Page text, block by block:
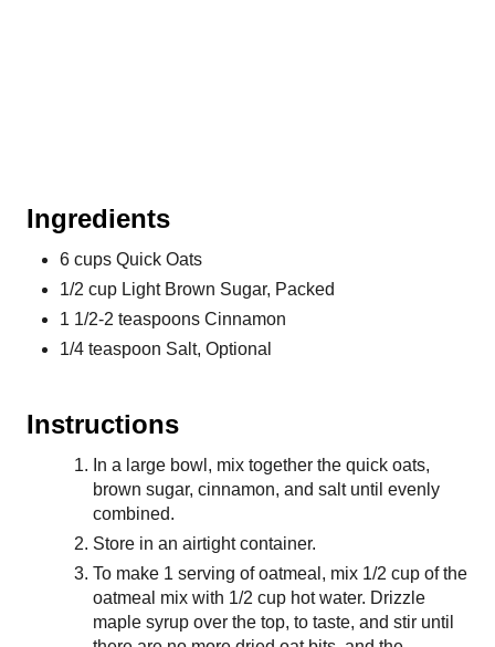
Ingredients
6 cups Quick Oats
1/2 cup Light Brown Sugar, Packed
1 1/2-2 teaspoons Cinnamon
1/4 teaspoon Salt, Optional
Instructions
In a large bowl, mix together the quick oats,
brown sugar, cinnamon, and salt until evenly
combined.
Store in an airtight container.
To make 1 serving of oatmeal, mix 1/2 cup of the
oatmeal mix with 1/2 cup hot water. Drizzle
maple syrup over the top, to taste, and stir until